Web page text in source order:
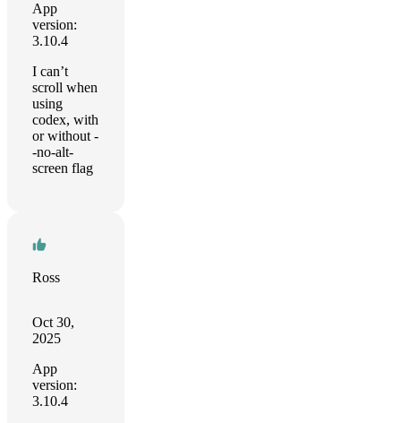
App
version:
3.10.4
I can’t
scroll when
using
codex, with
or without -
-no-alt-
screen flag
Ross
Oct 30,
2025
App
version:
3.10.4